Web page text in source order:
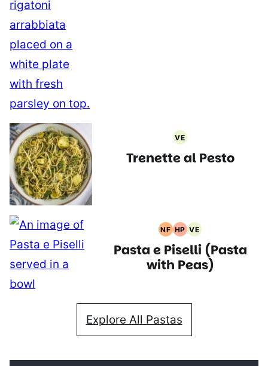
VE
Vegetarian
Recipes
Trenette al Pesto
NF
Nut
Free
Recipes
HP
High
Protein
Recipes
VE
Vegetarian
Recipes
Pasta e Piselli (Pasta
with Peas)
Explore All Pastas